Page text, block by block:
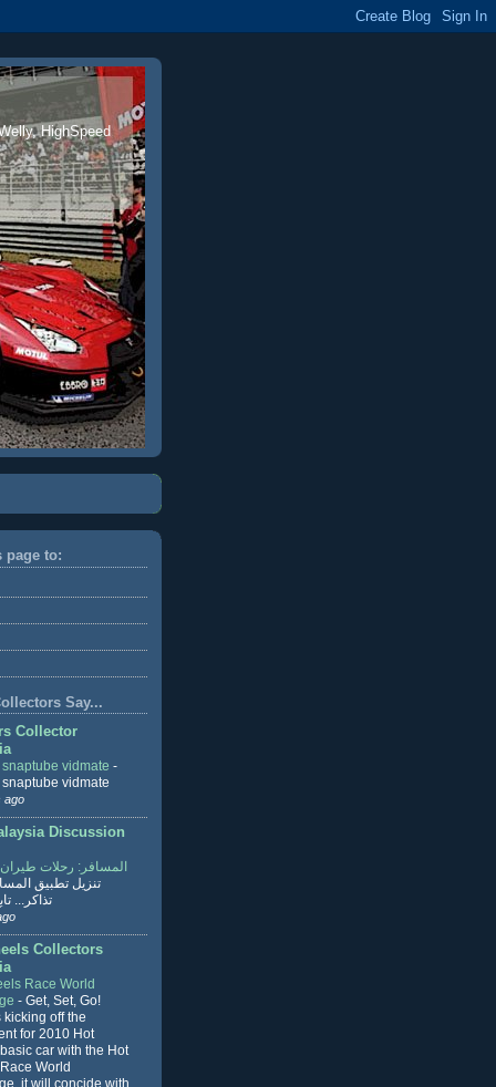
HighSpeed
page to:
Say...
Collector
vidmate -
vidmate
ago
Discussion
المسافر: رحلات
تنزيل تطبيق
تذاكر...
Collectors
Race World
- Get, Set, Go!
kicking off the
for 2010 Hot
car with the Hot
World